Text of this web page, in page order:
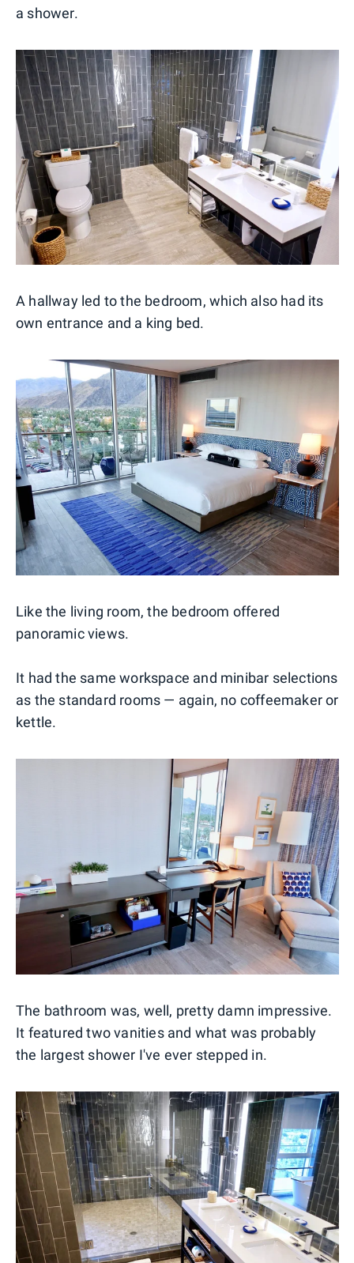
a shower.
A hallway led to the bedroom, which also had its
own entrance and a king bed.
Like the living room, the bedroom offered
panoramic views.
It had the same workspace and minibar selections
as the standard rooms — again, no coffeemaker or
kettle.
The bathroom was, well, pretty damn impressive.
It featured two vanities and what was probably
the largest shower I've ever stepped in.